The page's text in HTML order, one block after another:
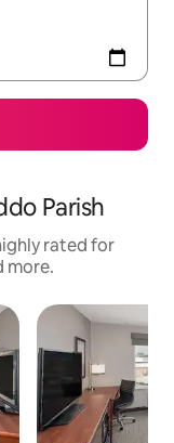
Parish
rated for
more.